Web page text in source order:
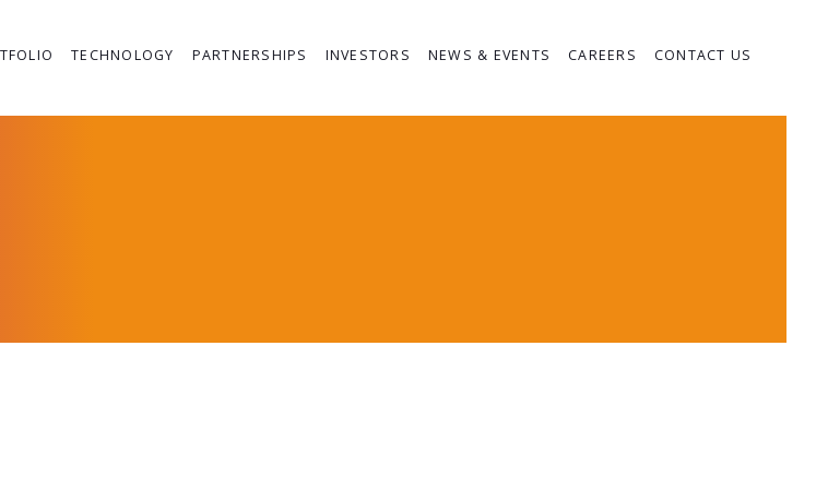
TECHNOLOGY PARTNERSHIPS INVESTORS NEWS & EVENTS CAREERS CONTACT US